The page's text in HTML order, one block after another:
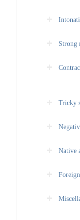
Strong
Tricky
Native